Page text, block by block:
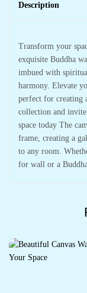
Description
Transform your
exquisite Buddha
imbued with
harmony. Elevate
perfect for creating
collection and
space today The
frame, creating a
to any room.
for wall or a